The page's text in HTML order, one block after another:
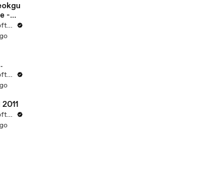
-
theworldoftravel
theworldoftravel
theworldoftravel